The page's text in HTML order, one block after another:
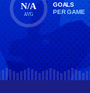
N/A
AVG
GOALS
PER GAME